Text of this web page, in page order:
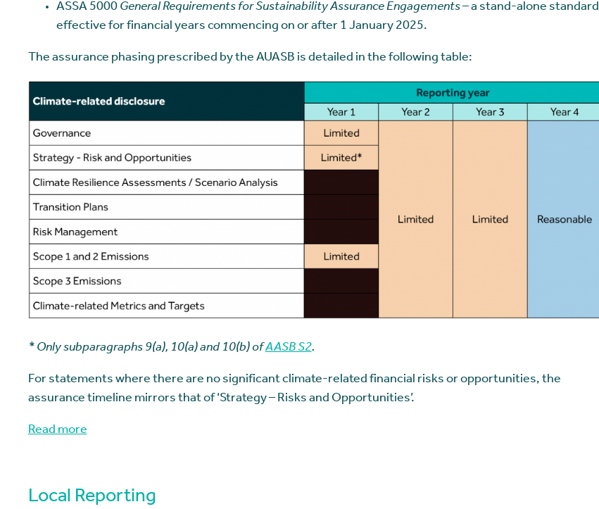
ASSA 5000 General Requirements for Sustainability Assurance Engagements– a stand-alone standard
effective for financial years commencing on or after 1 January 2025.
The assurance phasing prescribed by the AUASB is detailed in the following table:
* Only subparagraphs 9(a), 10(a) and 10(b) ofAASB S2.
For statements where there are no significant climate-related financial risks or opportunities, the
assurance timeline mirrors that of ‘Strategy – Risks and Opportunities’.
Read more
Local Reporting